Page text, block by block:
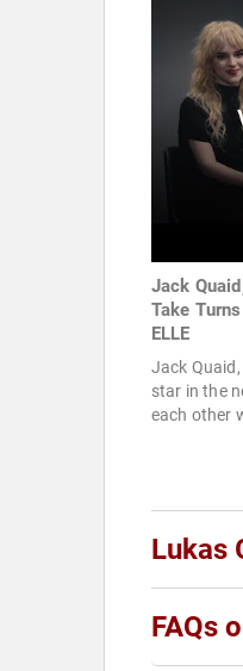
Jack
Take
ELLE
Jack
star in the
each other
Lukas
FAQs